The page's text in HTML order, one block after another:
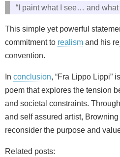
“I paint what I see… and what
This simple yet powerful
commitment to realism and his
convention.
In conclusion, “Fra Lippo Lippi”
poem that explores the tension
and societal constraints.
and self assured artist,
reconsider the purpose and
Related posts: